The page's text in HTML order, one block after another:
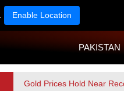
Enable Location
PAKISTAN
Gold Prices Hold Near